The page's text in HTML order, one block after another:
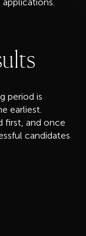
ults
period is
earliest.
first, and once
candidates